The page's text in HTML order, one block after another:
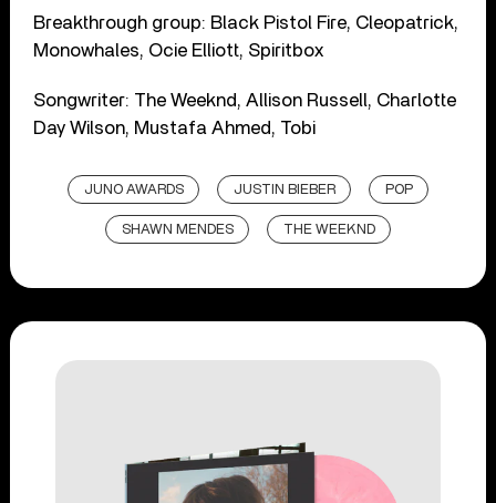
Breakthrough group: Black Pistol Fire, Cleopatrick,
Monowhales, Ocie Elliott, Spiritbox
Songwriter: The Weeknd, Allison Russell, Charlotte
Day Wilson, Mustafa Ahmed, Tobi
JUNO AWARDS JUSTIN BIEBER POP
SHAWN MENDES THE WEEKND